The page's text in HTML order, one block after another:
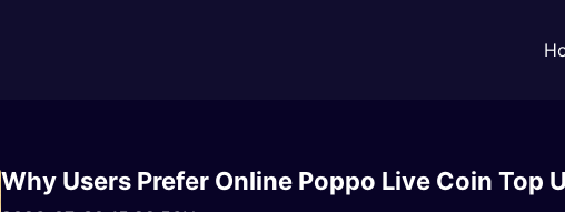
Why Users Prefer Online Poppo Live Coin Top